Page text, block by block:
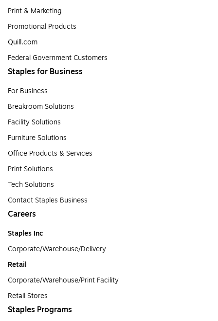
Print & Marketing
Promotional Products
Quill.com
Federal Government Customers
Staples for Business
For Business
Breakroom Solutions
Facility Solutions
Furniture Solutions
Office Products & Services
Print Solutions
Tech Solutions
Contact Staples Business
Careers
Staples Inc
Corporate/Warehouse/Delivery
Retail
Corporate/Warehouse/Print Facility
Retail Stores
Staples Programs